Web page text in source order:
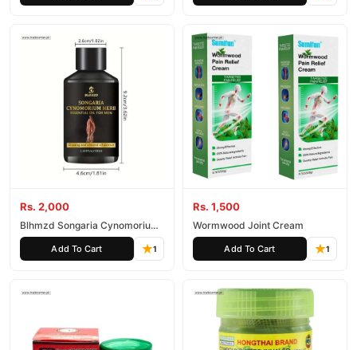
Rs. 2,000
Blhmzd Songaria Cynomorium
Essential Oil
Add To Cart 1
Rs. 1,500
Wormwood Joint Cream
Add To Cart 1